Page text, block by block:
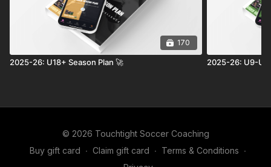
170
2025-26: U18+ Season Plan 🚀 2025-26: U9-
© 2026 Touchtight Soccer Coaching
Buy gift card ∙ Claim gift card ∙ Terms & Conditions ∙